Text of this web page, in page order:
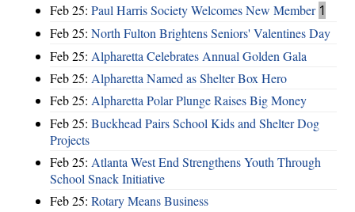
Feb 25: Paul Harris Society Welcomes New Member 1
Feb 25: North Fulton Brightens Seniors' Valentines Day
Feb 25: Alpharetta Celebrates Annual Golden Gala
Feb 25: Alpharetta Named as Shelter Box Hero
Feb 25: Alpharetta Polar Plunge Raises Big Money
Feb 25: Buckhead Pairs School Kids and Shelter Dog
Projects
Feb 25: Atlanta West End Strengthens Youth Through
School Snack Initiative
Feb 25: Rotary Means Business